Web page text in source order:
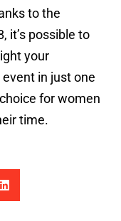
to the
it’s possible to
your
in just one
for women
time.